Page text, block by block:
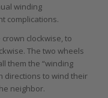
winding
complications.
clockwise, to
The two wheels
them the “winding
directions to wind their
neighbor.